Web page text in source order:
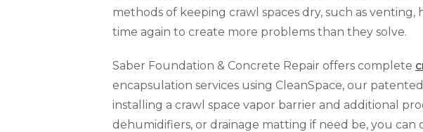
methods of keeping crawl spaces dry, such as venting,
time again to create more problems than they solve.
Saber Foundation & Concrete Repair offers complete
encapsulation services using CleanSpace, our
installing a crawl space vapor barrier and additional
dehumidifiers, or drainage matting if need be, you can